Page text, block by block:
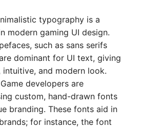
typography is a
modern gaming UI design.
such as sans serifs
dominant for UI text, giving
intuitive, and modern look.
developers are
custom, hand-drawn fonts
branding. These fonts aid in
for instance, the font